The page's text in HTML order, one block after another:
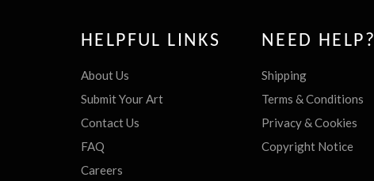
HELPFUL LINKS
About Us
Submit Your Art
Contact Us
FAQ
Careers
NEED HELP?
Shipping
Terms & Conditions
Privacy & Cookies
Copyright Notice